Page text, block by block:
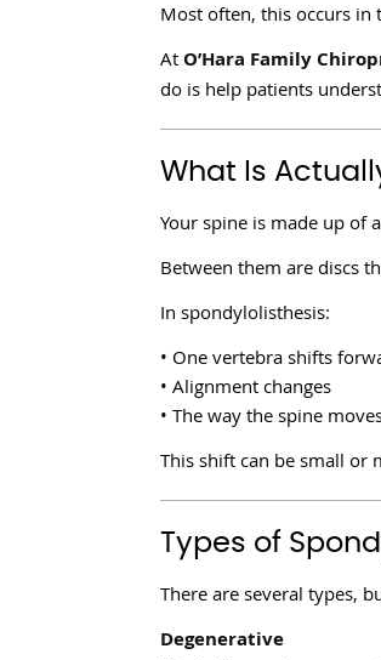
Most often, this occurs in
At O’Hara Family
do is help patients
What Is
Your spine is made up of
Between them are discs
In spondylolisthesis:
• One vertebra shifts
• Alignment changes
• The way the spine
This shift can be small or
Types of
There are several types,
Degenerative